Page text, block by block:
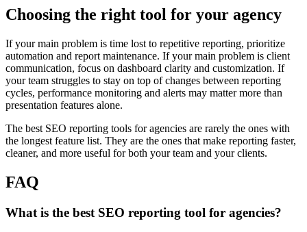
Choosing the right tool for your agency
If your main problem is time lost to repetitive reporting, prioritize
automation and report maintenance. If your main problem is client
communication, focus on dashboard clarity and customization. If
your team struggles to stay on top of changes between reporting
cycles, performance monitoring and alerts may matter more than
presentation features alone.
The best SEO reporting tools for agencies are rarely the ones with
the longest feature list. They are the ones that make reporting faster,
cleaner, and more useful for both your team and your clients.
FAQ
What is the best SEO reporting tool for agencies?